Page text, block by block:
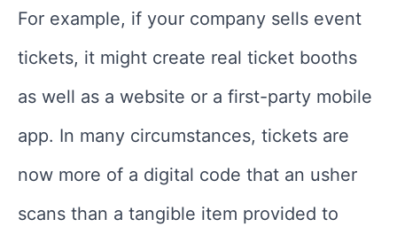
For example, if your company sells event
tickets, it might create real ticket booths
as well as a website or a first-party mobile
app. In many circumstances, tickets are
now more of a digital code that an usher
scans than a tangible item provided to